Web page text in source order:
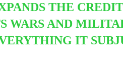
THE
WARS AND
IT